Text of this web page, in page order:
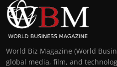
World Biz Magazine (World
global media, film, and